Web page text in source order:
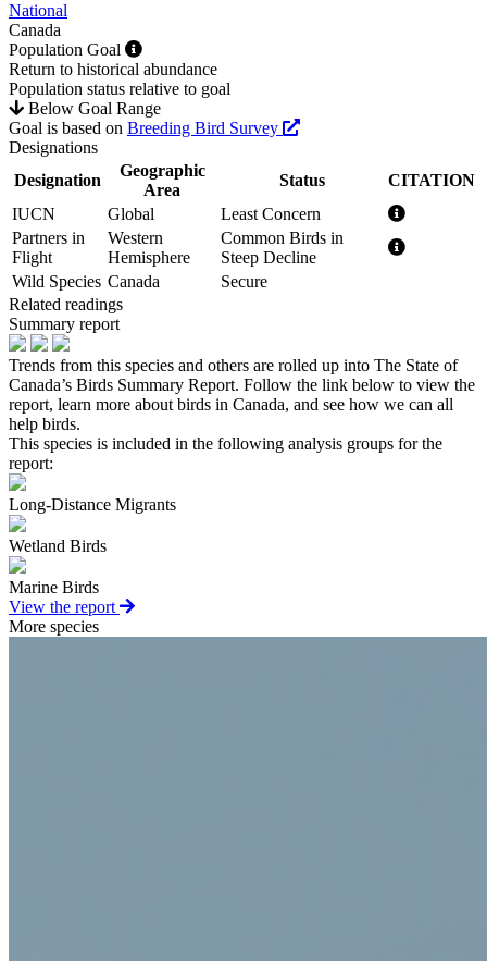
National
Canada
Population Goal
Return to historical abundance
Population status relative to goal
Below Goal Range
Goal is based on Breeding Bird Survey
Designations
Designation
Geographic
Area
Status
CITATION
IUCN
Global
Least Concern
Partners in
Flight
Western
Hemisphere
Common Birds in
Steep Decline
Wild Species Canada
Secure
Related readings
Summary report
Trends from this species and others are rolled up into The State of
Canada’s Birds Summary Report. Follow the link below to view the
report, learn more about birds in Canada, and see how we can all
help birds.
This species is included in the following analysis groups for the
report:
Long-Distance Migrants
Wetland Birds
Marine Birds
View the report
More species